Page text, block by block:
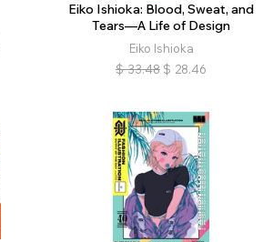
Eiko Ishioka: Blood, Sweat, and
Tears—A Life of Design
Eiko Ishioka
$ 33.48 $ 28.46